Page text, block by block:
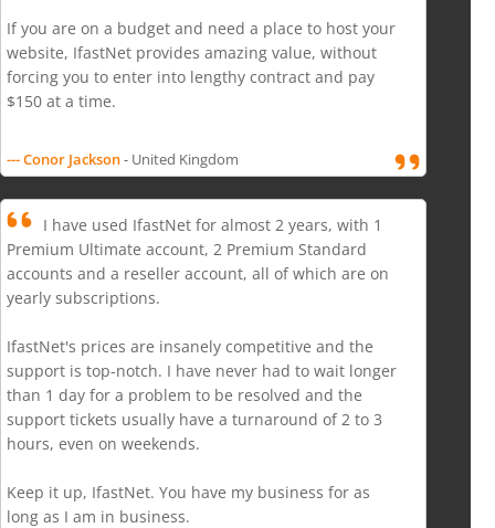
If you are on a budget and need a place to host your
website, IfastNet provides amazing value, without
forcing you to enter into lengthy contract and pay
$150 at a time.
--- Conor Jackson- United Kingdom
I have used IfastNet for almost 2 years, with 1
Premium Ultimate account, 2 Premium Standard
accounts and a reseller account, all of which are on
yearly subscriptions.
IfastNet's prices are insanely competitive and the
support is top-notch. I have never had to wait longer
than 1 day for a problem to be resolved and the
support tickets usually have a turnaround of 2 to 3
hours, even on weekends.
Keep it up, IfastNet. You have my business for as
long as I am in business.